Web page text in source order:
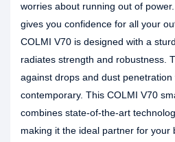
worries about running out of
gives you confidence for all your
COLMI V70 is designed with a
radiates strength and robustness.
against drops and dust
contemporary. This COLMI V70
combines state-of-the-art
making it the ideal partner for your